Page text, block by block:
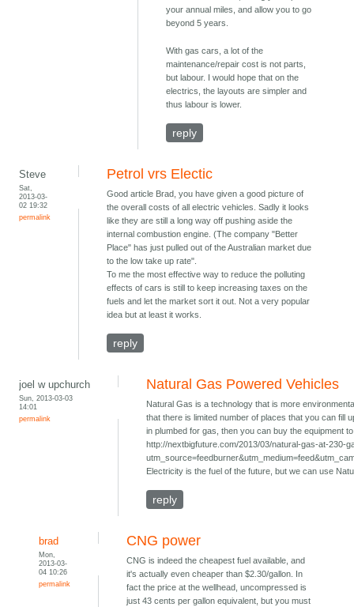
your annual miles, and allow you to go
beyond 5 years.
With gas cars, a lot of the
maintenance/repair cost is not parts,
but labour. I would hope that on the
electrics, the layouts are simpler and
thus labour is lower.
reply
Steve
Sat,
2013-03-
02 19:32
permalink
Petrol vrs Electic
Good article Brad, you have given a good picture of
the overall costs of all electric vehicles. Sadly it looks
like they are still a long way off pushing aside the
internal combustion engine. (The company "Better
Place" has just pulled out of the Australian market due
to the low take up rate".
To me the most effective way to reduce the polluting
effects of cars is still to keep increasing taxes on the
fuels and let the market sort it out. Not a very popular
idea but at least it works.
reply
joel w upchurch
Sun, 2013-03-03
14:01
permalink
Natural Gas Powered Vehicles
Natural Gas is a technology that is more
that there is limited number of places that you can fill
in plumbed for gas, then you can buy the equipment
http://nextbigfuture.com/2013/03/natural-gas-at-230-
Electricity is the fuel of the future, but we can use
reply
brad
Mon,
2013-03-
04 10:26
permalink
CNG power
CNG is indeed the cheapest fuel available, and
it's actually even cheaper than $2.30/gallon. In
fact the price at the wellhead, uncompressed is
just 43 cents per gallon equivalent, but you must